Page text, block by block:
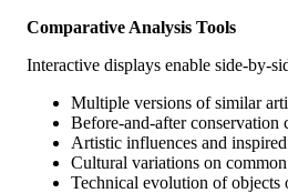
Comparative Analysis Tools
Interactive displays enable side-by-
Multiple versions of similar
Before-and-after conservation
Artistic influences and
Cultural variations on
Technical evolution of objects